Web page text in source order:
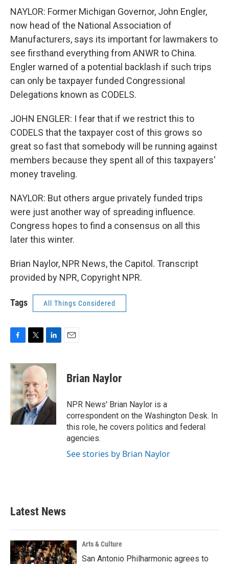
NAYLOR: Former Michigan Governor, John Engler,
now head of the National Association of
Manufacturers, says its important for lawmakers to
see firsthand everything from ANWR to China.
Engler warned of a potential backlash if such trips
can only be taxpayer funded Congressional
Delegations known as CODELS.
JOHN ENGLER: I fear that if we restrict this to
CODELS that the taxpayer cost of this grows so
great so fast that somebody will be running against
members because they spent all of this taxpayers'
money traveling.
NAYLOR: But others argue privately funded trips
were just another way of spreading influence.
Congress hopes to find a consensus on all this
later this winter.
Brian Naylor, NPR News, the Capitol. Transcript
provided by NPR, Copyright NPR.
Tags All Things Considered
c
e
b
o
o
k
i
t
t
e
r
n
k
e
d
I
n
Brian Naylor
NPR News' Brian Naylor is a
correspondent on the Washington Desk. In
this role, he covers politics and federal
agencies.
See stories by Brian Naylor
Latest News
Arts & Culture
San Antonio Philharmonic agrees to